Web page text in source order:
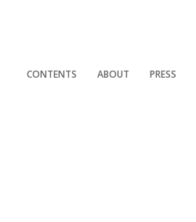
CONTENTS ABOUT PRESS